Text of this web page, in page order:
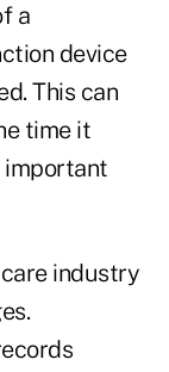
a
device
This can
time it
industry